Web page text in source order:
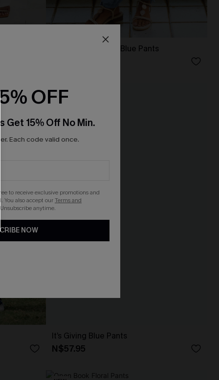
Along for the Ride Blue Pants
NEW
It’s Giving Blue Pants
N$57.95
OFF
Get 15% Off No Min.
Each code valid once.
to receive exclusive promotions and
You also accept ourTerms and
anytime.
NOW